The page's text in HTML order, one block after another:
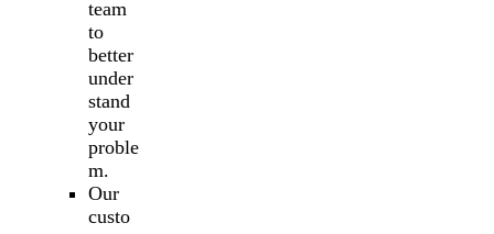
team
to
better
under
stand
your
proble
m.
Our
custo